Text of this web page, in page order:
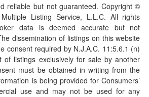
reliable but not guaranteed. Copyright ©
Listing Service, L.L.C. All rights
data is deemed accurate but not
dissemination of listings on this website
consent required by N.J.A.C. 11:5.6.1 (n)
of listings exclusively for sale by another
must be obtained in writing from the
is being provided for Consumers’
use and may not be used for any